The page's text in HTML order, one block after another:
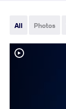
All Photos